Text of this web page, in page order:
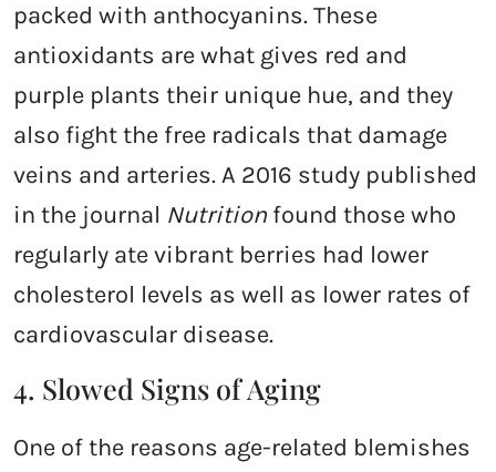
packed with anthocyanins. These
antioxidants are what gives red and
purple plants their unique hue, and they
also fight the free radicals that damage
veins and arteries. A 2016 study published
in the journal Nutritionfound those who
regularly ate vibrant berries had lower
cholesterol levels as well as lower rates of
cardiovascular disease.
4. Slowed Signs of Aging
One of the reasons age-related blemishes